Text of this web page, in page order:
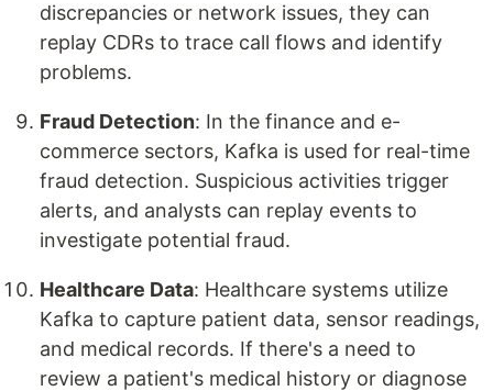
discrepancies or network issues, they can
replay CDRs to trace call flows and identify
problems.
Fraud Detection: In the finance and e-
commerce sectors, Kafka is used for real-time
fraud detection. Suspicious activities trigger
alerts, and analysts can replay events to
investigate potential fraud.
Healthcare Data: Healthcare systems utilize
Kafka to capture patient data, sensor readings,
and medical records. If there's a need to
review a patient's medical history or diagnose